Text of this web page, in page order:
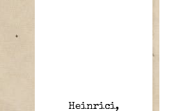
Heinrici,